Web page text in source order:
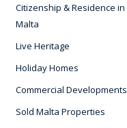
Citizenship & Residence in
Malta
Live Heritage
Holiday Homes
Commercial Developments
Sold Malta Properties